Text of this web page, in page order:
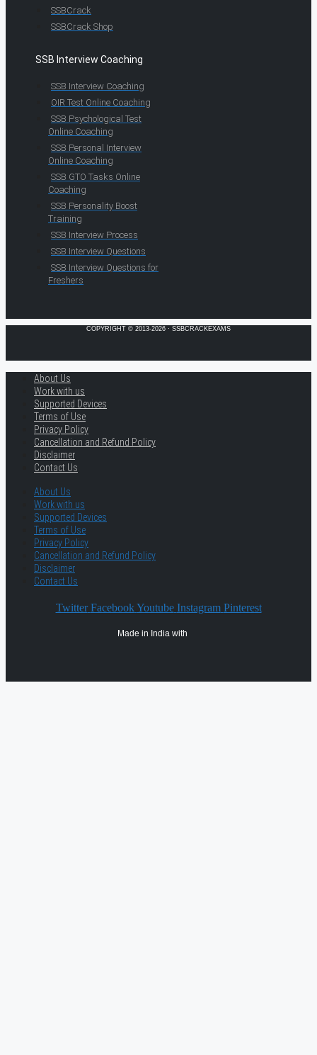
SSBCrack
SSBCrack Shop
SSB Interview Coaching
SSB Interview Coaching
OIR Test Online Coaching
SSB Psychological Test
Online Coaching
SSB Personal Interview
Online Coaching
SSB GTO Tasks Online
Coaching
SSB Personality Boost
Training
SSB Interview Process
SSB Interview Questions
SSB Interview Questions for
Freshers
COPYRIGHT © 2013-2026 · SSBCRACKEXAMS
About Us
Work with us
Supported Devices
Terms of Use
Privacy Policy
Cancellation and Refund Policy
Disclaimer
Contact Us
About Us
Work with us
Supported Devices
Terms of Use
Privacy Policy
Cancellation and Refund Policy
Disclaimer
Contact Us
Twitter Facebook Youtube Instagram Pinterest
Made in India with